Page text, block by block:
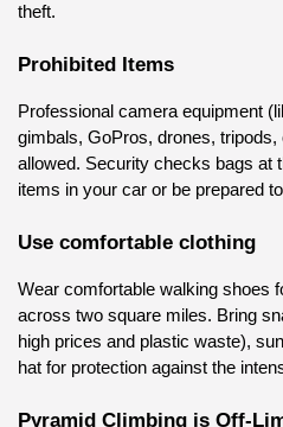
theft.
Prohibited Items
Professional camera equipment
gimbals, GoPros, drones,
allowed. Security checks bags at
items in your car or be prepared
Use comfortable clothing
Wear comfortable walking shoes
across two square miles. Bring
high prices and plastic waste),
hat for protection against the
Pyramid Climbing is Off-